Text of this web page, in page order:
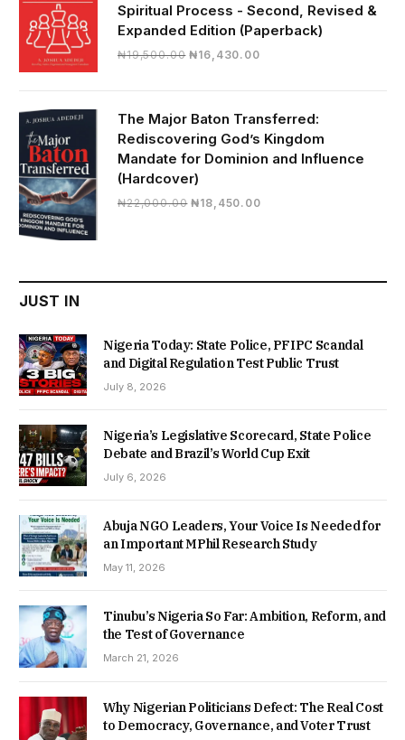
Spiritual Process - Second, Revised &
Expanded Edition (Paperback)
₦19,500.00 Original
₦16,430.00Current
₦16,430.00.
The Major Baton Transferred:
Rediscovering God’s Kingdom
Mandate for Dominion and Influence
(Hardcover)
₦22,000.00 Original
₦18,450.00Current
JUST IN
Nigeria Today: State Police, PFIPC Scandal
and Digital Regulation Test Public Trust
July 8, 2026
Nigeria’s Legislative Scorecard, State Police
Debate and Brazil’s World Cup Exit
July 6, 2026
Abuja NGO Leaders, Your Voice Is Needed for
an Important MPhil Research Study
May 11, 2026
Tinubu’s Nigeria So Far: Ambition, Reform, and
the Test of Governance
March 21, 2026
Why Nigerian Politicians Defect: The Real Cost
to Democracy, Governance, and Voter Trust